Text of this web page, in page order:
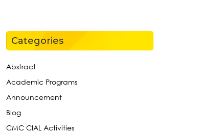
Categories
Abstract
Academic Programs
Announcement
Blog
CMC CIAL Activities